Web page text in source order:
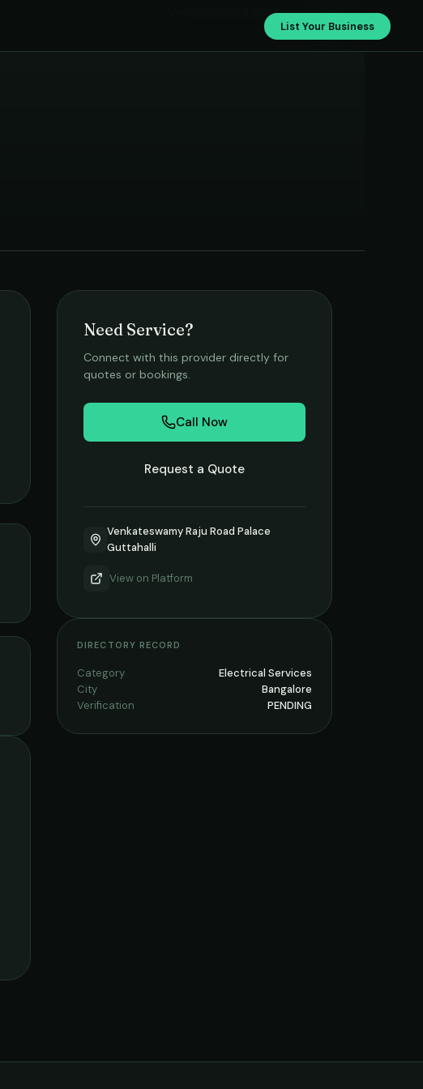
List Your Business
Venkateshwara Electricals
Need Service?
Connect with this provider directly for
quotes or bookings.
Call Now
Request a Quote
Venkateswamy Raju Road Palace
Guttahalli
View on Platform
DIRECTORY RECORD
Category
Electrical Services
City
Bangalore
Verification
PENDING